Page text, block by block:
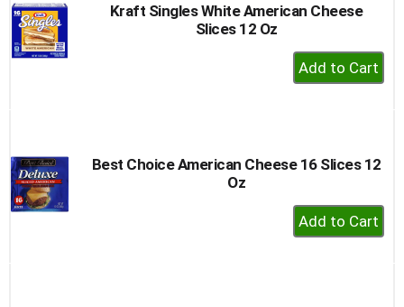
Kraft Singles White American Cheese
Slices 12 Oz
+
Add
Best Choice American Cheese 16 Slices 12
Oz
+
Add